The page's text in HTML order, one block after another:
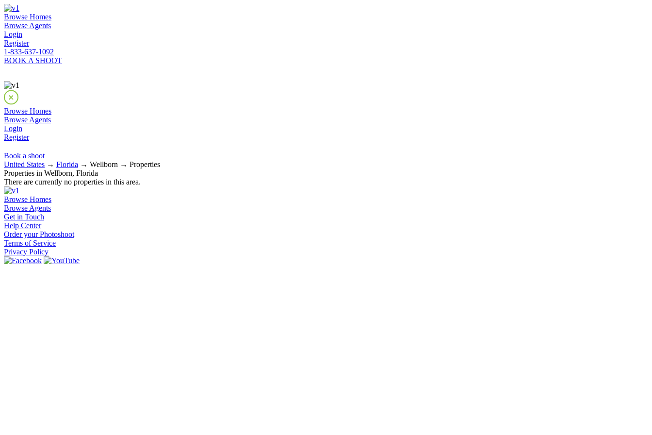
Browse Homes
Browse Agents
Login
Register
1-833-637-1092
BOOK A SHOOT
Browse Homes
Browse Agents
Login
Register
Book a shoot
United States → Florida → Wellborn → Properties
Properties in Wellborn, Florida
There are currently no properties in this area.
Browse Homes
Browse Agents
Get in Touch
Help Center
Order your Photoshoot
Terms of Service
Privacy Policy